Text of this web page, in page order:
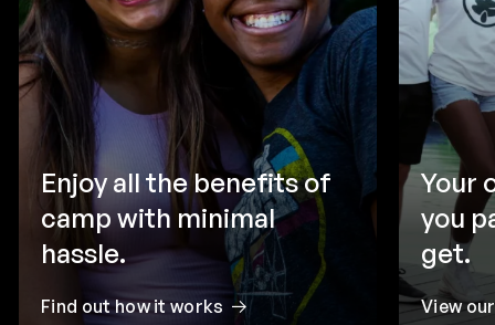
Enjoy all the benefits of
camp with minimal
hassle.
Find out how it works
Your
you
get.
View